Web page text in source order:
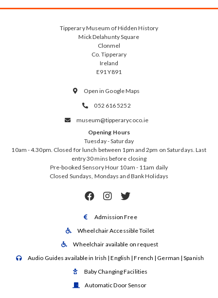
Tipperary Museum of Hidden History
Mick Delahunty Square
Clonmel
Co. Tipperary
Ireland
E91 Y891
 Open in Google Maps
 052 616 5252

museum@tipperarycoco.ie
Opening Hours
Tuesday - Saturday
10am - 4.30pm. Closed for lunch between 1pm and 2pm on Saturdays. Last
entry 30 mins before closing
Pre-booked Sensory Hour 10am - 11am daily
Closed Sundays, Mondays and Bank Holidays
  
 Admission Free
 Wheelchair Accessible Toilet
 Wheelchair available on request
 Audio Guides available in Irish | English | French | German | Spanish
 Baby Changing Facilities
 Automatic Door Sensor